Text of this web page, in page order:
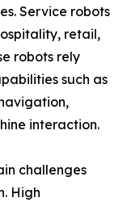
Service robots
retail,
robots rely
such as
interaction.
challenges
High